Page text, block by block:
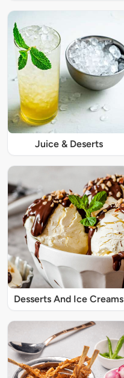
Juice & Deserts
Desserts And Ice Creams